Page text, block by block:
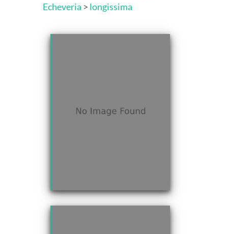
Echeveria > longissima